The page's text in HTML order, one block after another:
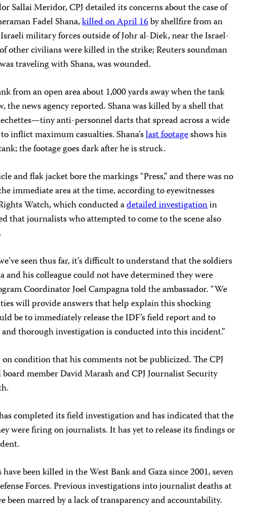
Sallai Meridor, CPJ detailed its concerns about the case of
Fadel Shana,killed on April 16by shellfire from an
military forces outside of Johr al-Diek, near the Israel-
other civilians were killed in the strike; Reuters soundman
traveling with Shana, was wounded.
from an open area about 1,000 yards away when the tank
the news agency reported. Shana was killed by a shell that
anti-personnel darts that spread across a wide
inflict maximum casualties. Shana’slast footageshows his
the footage goes dark after he is struck.
and flak jacket bore the markings “Press,” and there was no
immediate area at the time, according to eyewitnesses
Watch, which conducted adetailed investigationin
that journalists who attempted to come to the scene also
seen thus far, it’s difficult to understand that the soldiers
and his colleague could not have determined they were
Coordinator Joel Campagna told the ambassador. “We
will provide answers that help explain this shocking
be to immediately release the IDF’s field report and to
thorough investigation is conducted into this incident.”
condition that his comments not be publicized. The CPJ
member David Marash and CPJ Journalist Security
completed its field investigation and has indicated that the
were firing on journalists. It has yet to release its findings or
been killed in the West Bank and Gaza since 2001, seven
Forces. Previous investigations into journalist deaths at
been marred by a lack of transparency and accountability.